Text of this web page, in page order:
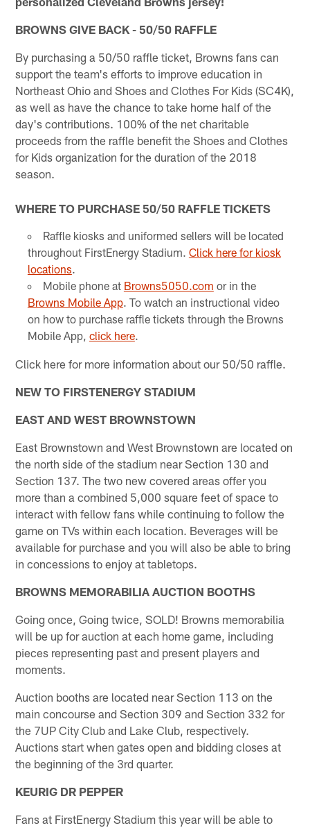
BROWNS GIVE BACK - 50/50 RAFFLE
By purchasing a 50/50 raffle ticket, Browns fans can
support the team's efforts to improve education in
Northeast Ohio and Shoes and Clothes For Kids (SC4K),
as well as have the chance to take home half of the
day's contributions. 100% of the net charitable
proceeds from the raffle benefit the Shoes and Clothes
for Kids organization for the duration of the 2018
season.
WHERE TO PURCHASE 50/50 RAFFLE TICKETS
Raffle kiosks and uniformed sellers will be located
throughout FirstEnergy Stadium. Click here for kiosk
locations.
Mobile phone at Browns5050.com or in the
Browns Mobile App. To watch an instructional video
on how to purchase raffle tickets through the Browns
Mobile App, click here.​
Click here for more information about our 50/50 raffle.
NEW TO FIRSTENERGY STADIUM
EAST AND WEST BROWNSTOWN
East Brownstown and West Brownstown are located on
the north side of the stadium near Section 130 and
Section 137. The two new covered areas offer you
more than a combined 5,000 square feet of space to
interact with fellow fans while continuing to follow the
game on TVs within each location. Beverages will be
available for purchase and you will also be able to bring
in concessions to enjoy at tabletops.
BROWNS MEMORABILIA AUCTION BOOTHS
Going once, Going twice, SOLD! Browns memorabilia
will be up for auction at each home game, including
pieces representing past and present players and
moments.
Auction booths are located near Section 113 on the
main concourse and Section 309 and Section 332 for
the 7UP City Club and Lake Club, respectively.
Auctions start when gates open and bidding closes at
the beginning of the 3rd quarter.
KEURIG DR PEPPER
Fans at FirstEnergy Stadium this year will be able to